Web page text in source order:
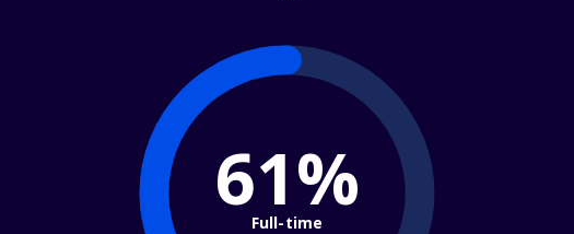
61%
Full-time